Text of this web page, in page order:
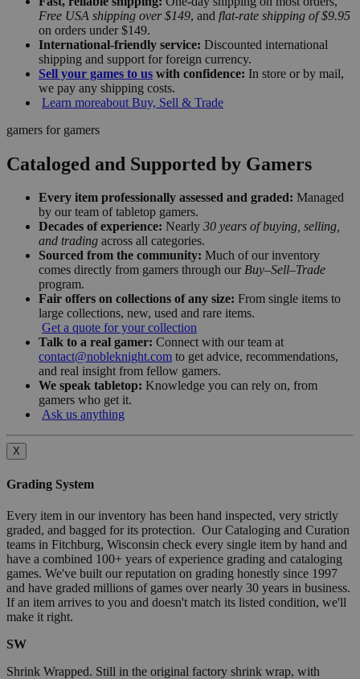
Free USA shipping over $149, and flat-rate shipping of $9.95
on orders under $149.
International-friendly service: Discounted international
shipping and support for foreign currency.
Sell your games to us with confidence: In store or by mail,
we pay any shipping costs.
Learn moreabout Buy, Sell & Trade
gamers for gamers
Cataloged and Supported by Gamers
Every item professionally assessed and graded: Managed
by our team of tabletop gamers.
Decades of experience: Nearly 30 years of buying, selling,
and trading across all categories.
Sourced from the community: Much of our inventory
comes directly from gamers through our Buy–Sell–Trade
program.
Fair offers on collections of any size: From single items to
large collections, new, used and rare items.
Get a quote for your collection
Talk to a real gamer: Connect with our team at
contact@nobleknight.com to get advice, recommendations,
and real insight from fellow gamers.
We speak tabletop: Knowledge you can rely on, from
gamers who get it.
Ask us anything
X
Grading System
Every item in our inventory has been hand inspected, very strictly
graded, and bagged for its protection. Our Cataloging and Curation
teams in Fitchburg, Wisconsin check every single item by hand and
have a combined 100+ years of experience grading and cataloging
games. We've built our reputation on grading honestly since 1997
and have graded millions of games over nearly 30 years in business.
If an item arrives to you and doesn't match its listed condition, we'll
make it right.
SW
Shrink Wrapped. Still in the original factory shrink wrap, with